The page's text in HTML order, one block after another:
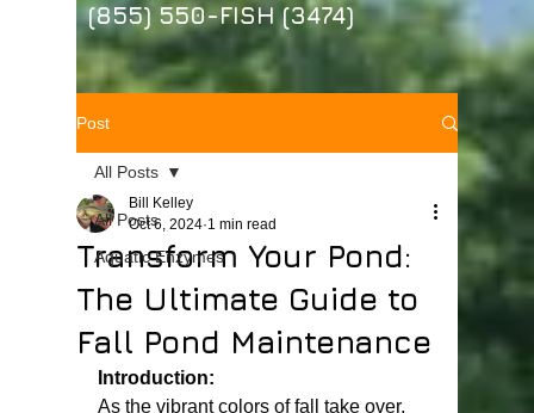
(855) 550-FISH (3474)
Post
All Posts
Aquatic Enzymes
All Posts
Transform Your Pond:
The Ultimate Guide to
Fall Pond Maintenance
Bill Kelley
Oct 6, 2024 1 min read
Introduction:
As the vibrant colors of fall take over,